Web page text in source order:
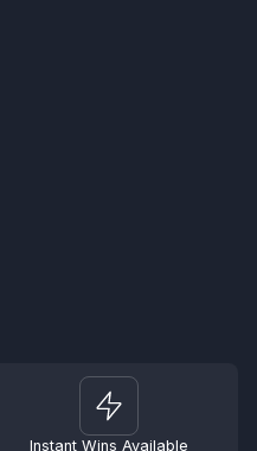
Instant Wins Available